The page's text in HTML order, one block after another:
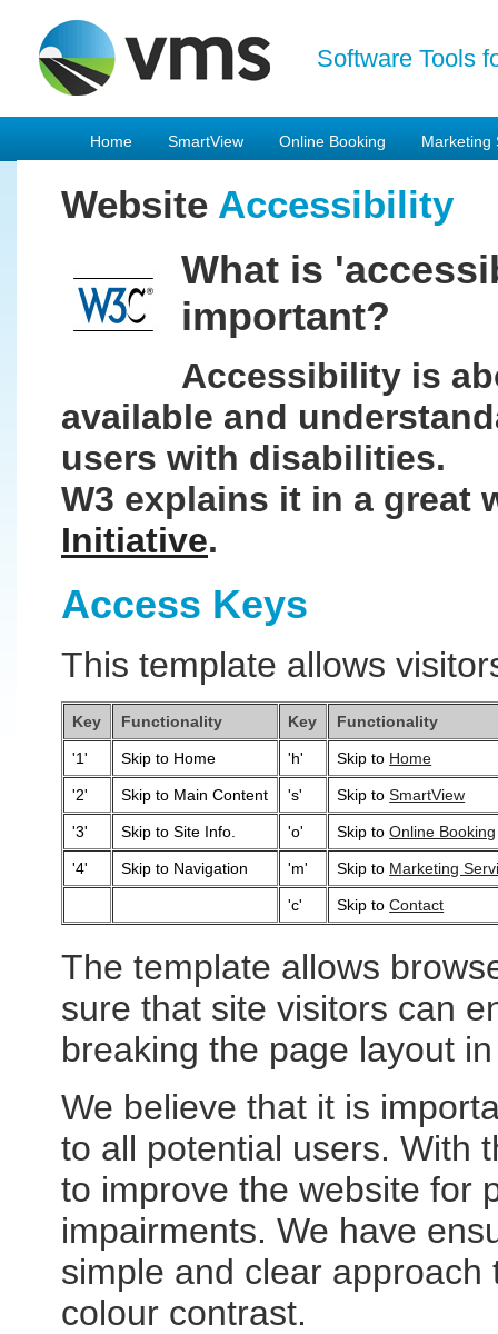
Software Tools
Home SmartView Online Booking Marketing
Website Accessibility
What is
important?
Accessibility is
available and
users with disabilities.
W3 explains it in a great
Initiative.
Access Keys
This template allows
Key Functionality Key Functionality
'1' Skip to Home 'h' Skip to Home
'2' Skip to Main Content 's' Skip toSmartView
'3' Skip to Site Info. 'o' Skip toOnline Booking
'4' Skip to Navigation 'm' Skip to Marketing
'c' Skip toContact
The template allows
sure that site visitors can
breaking the page layout
We believe that it is
to all potential users. With
to improve the website for
impairments. We have
simple and clear
colour contrast.